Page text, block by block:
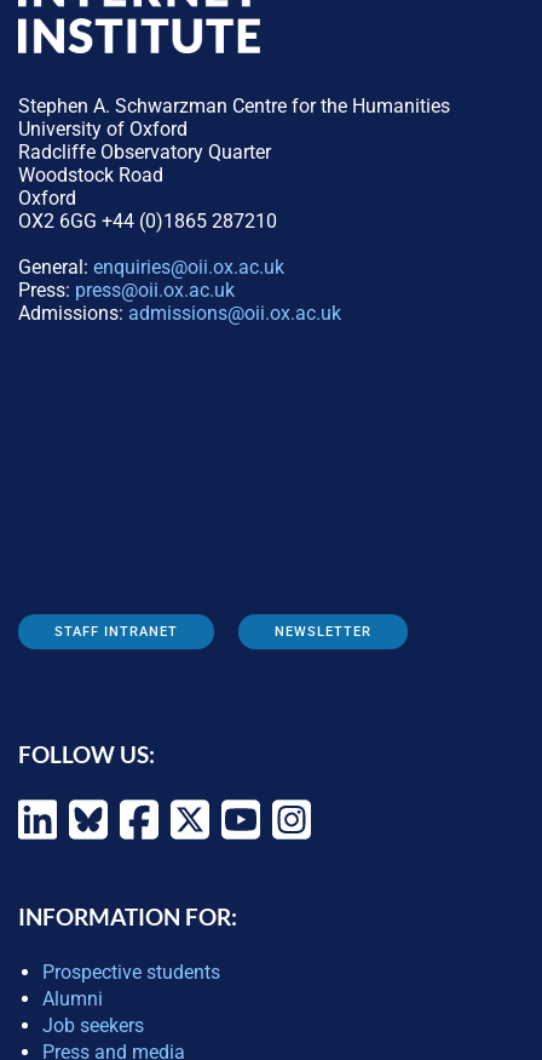
Stephen A. Schwarzman Centre for the Humanities
University of Oxford
Radcliffe Observatory Quarter
Woodstock Road
Oxford
OX2 6GG +44 (0)1865 287210
General: enquiries@oii.ox.ac.uk
Press: press@oii.ox.ac.uk
Admissions: admissions@oii.ox.ac.uk
STAFF INTRANET NEWSLETTER
FOLLOW US:
INFORMATION FOR:
Prospective students
Alumni
Job seekers